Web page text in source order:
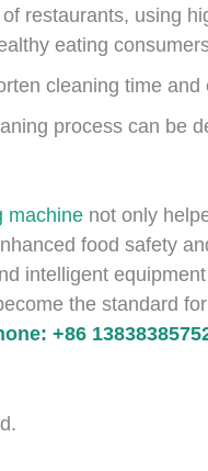
restaurants, using
eating
cleaning time
process can be
machine not only
food safety
intelligent
the standard
+86